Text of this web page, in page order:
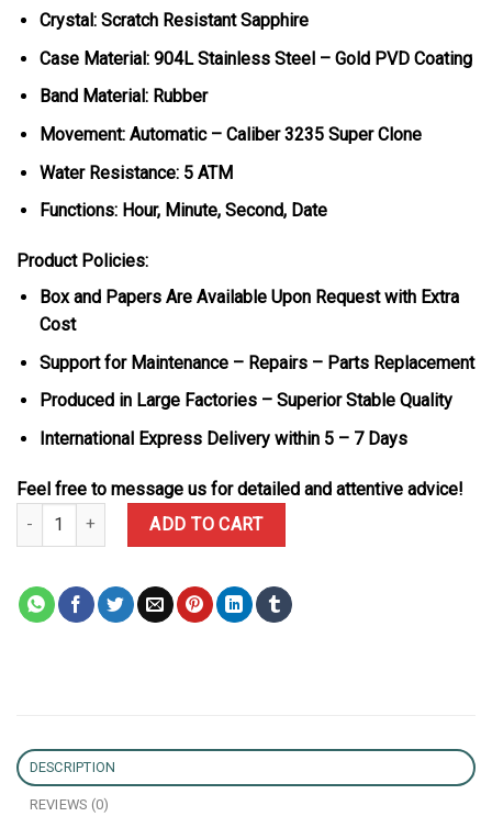
Crystal: Scratch Resistant Sapphire
Case Material: 904L Stainless Steel – Gold PVD Coating
Band Material: Rubber
Movement: Automatic – Caliber 3235 Super Clone
Water Resistance: 5 ATM
Functions: Hour, Minute, Second, Date
Product Policies:
Box and Papers Are Available Upon Request with Extra
Cost
Support for Maintenance – Repairs – Parts Replacement
Produced in Large Factories – Superior Stable Quality
International Express Delivery within 5 – 7 Days
Feel free to message us for detailed and attentive advice!
Rolex Yacht-Master 126655 Rose Gold Black Dial Top Quality
ADD TO CART
DESCRIPTION
REVIEWS (0)